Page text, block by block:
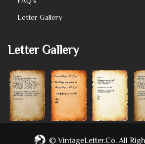
Letter Gallery
Letter Gallery
©VintageLetter.co. All